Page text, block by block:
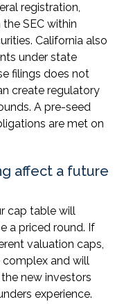
registration,
SEC within
California also
under state
filings does not
create regulatory
A pre-seed
are met on
affect a future
cap table will
a priced round. If
valuation caps,
and will
new investors
experience.